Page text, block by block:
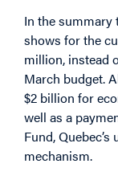
In the summary
shows for the
million, instead
March budget.
$2 billion for
well as a
Fund,
mechanism.